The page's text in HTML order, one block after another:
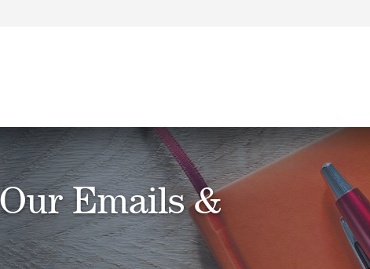
Emails &